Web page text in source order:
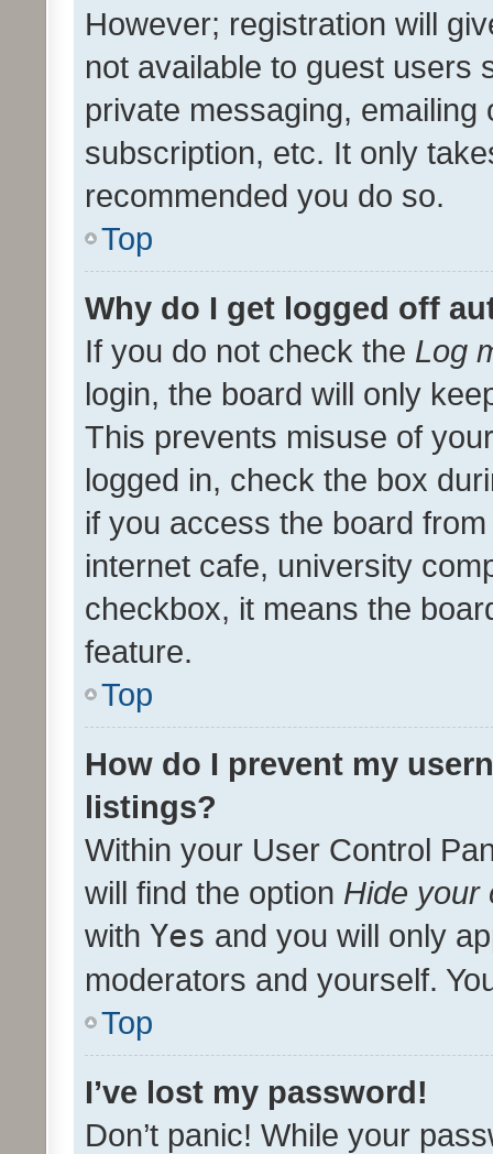
However; registration will
not available to guest users
private messaging,
subscription, etc. It only
recommended you do so.
Top
Why do I get logged off
If you do not check the Log
login, the board will only
This prevents misuse of
logged in, check the box
if you access the board
internet cafe, university
checkbox, it means the
feature.
Top
How do I prevent my
listings?
Within your User Control
will find the option Hide your
with Yes and you will only
moderators and yourself.
Top
I’ve lost my password!
Don’t panic! While your